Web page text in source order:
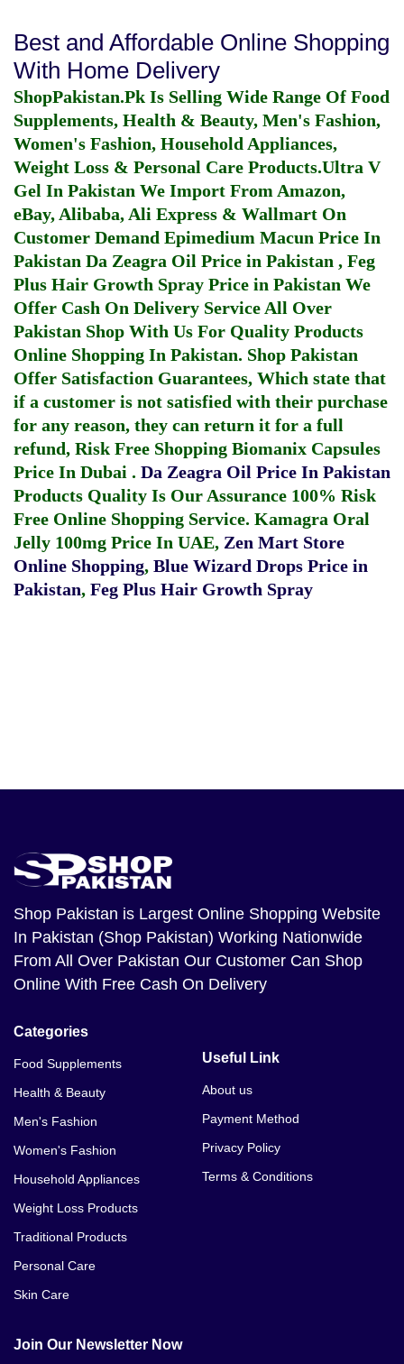
Best and Affordable Online Shopping
With Home Delivery
ShopPakistan.Pk Is Selling Wide Range Of Food
Supplements, Health & Beauty, Men's Fashion,
Women's Fashion, Household Appliances,
Weight Loss & Personal Care Products.Ultra V
Gel In Pakistan We Import From Amazon,
eBay, Alibaba, Ali Express & Wallmart On
Customer Demand Epimedium Macun Price In
Pakistan Da Zeagra Oil Price in Pakistan , Feg
Plus Hair Growth Spray Price in Pakistan We
Offer Cash On Delivery Service All Over
Pakistan Shop With Us For Quality Products
Online Shopping In Pakistan. Shop Pakistan
Offer Satisfaction Guarantees, Which state that
if a customer is not satisfied with their purchase
for any reason, they can return it for a full
refund, Risk Free Shopping Biomanix Capsules
Price In Dubai . Da Zeagra Oil Price In Pakistan
Products Quality Is Our Assurance 100% Risk
Free Online Shopping Service. Kamagra Oral
Jelly 100mg Price In UAE, Zen Mart Store
Online Shopping, Blue Wizard Drops Price in
Pakistan, Feg Plus Hair Growth Spray
Shop Pakistan is Largest Online Shopping Website
In Pakistan (Shop Pakistan) Working Nationwide
From All Over Pakistan Our Customer Can Shop
Online With Free Cash On Delivery
Categories
Food Supplements
Health & Beauty
Men's Fashion
Women's Fashion
Household Appliances
Weight Loss Products
Traditional Products
Personal Care
Skin Care
Useful Link
About us
Payment Method
Privacy Policy
Terms & Conditions
Join Our Newsletter Now